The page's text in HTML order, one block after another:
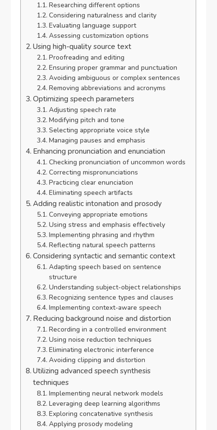
Researching different options
Considering naturalness and clarity
Evaluating language support
Assessing customization options
Using high-quality source text
Proofreading and editing
Ensuring proper grammar and punctuation
Avoiding ambiguous or complex sentences
Removing abbreviations and acronyms
Optimizing speech parameters
Adjusting speech rate
Modifying pitch and tone
Selecting appropriate voice style
Managing pauses and emphasis
Enhancing pronunciation and enunciation
Checking pronunciation of uncommon words
Correcting mispronunciations
Practicing clear enunciation
Eliminating speech artifacts
Adding realistic intonation and prosody
Conveying appropriate emotions
Using stress and emphasis effectively
Implementing phrasing and rhythm
Reflecting natural speech patterns
Considering syntactic and semantic context
Adapting speech based on sentence
structure
Understanding subject-object relationships
Recognizing sentence types and clauses
Implementing context-aware speech
Reducing background noise and distortion
Recording in a controlled environment
Using noise reduction techniques
Eliminating electronic interference
Avoiding clipping and distortion
Utilizing advanced speech synthesis
techniques
Implementing neural network models
Leveraging deep learning algorithms
Exploring concatenative synthesis
Applying prosody modeling